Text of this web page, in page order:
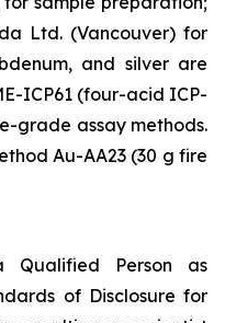
Ltd. (Vancouver) for
and silver are
ICP61 (four-acid ICP-
grade assay methods.
Au-AA23 (30 g fire
Qualified Person as
of Disclosure for